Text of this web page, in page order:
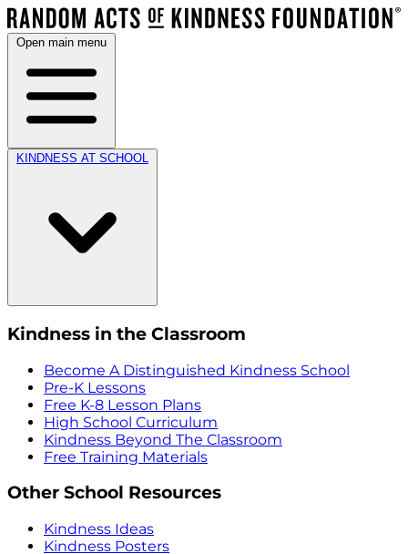
Open main menu
KINDNESS AT SCHOOL
Kindness in the Classroom
Become A Distinguished Kindness School
Pre-K Lessons
Free K-8 Lesson Plans
High School Curriculum
Kindness Beyond The Classroom
Free Training Materials
Other School Resources
Kindness Ideas
Kindness Posters